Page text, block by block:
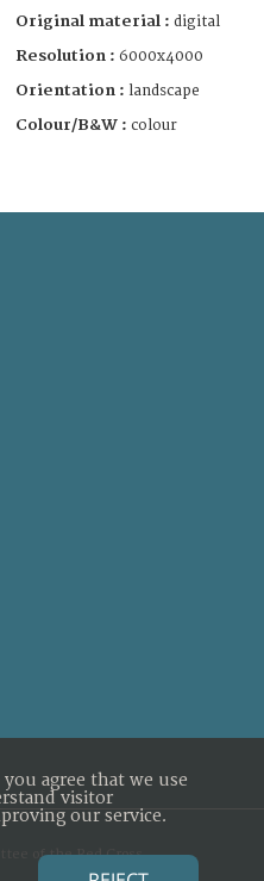
Original material : digital
Resolution : 6000x4000
Orientation : landscape
Colour/B&W : colour
of the Red Cross
agree that we use
visitor
our service.